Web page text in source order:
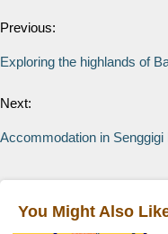
Previous:
Exploring the highlands of
Next:
Accommodation in Senggigi
You Might Also